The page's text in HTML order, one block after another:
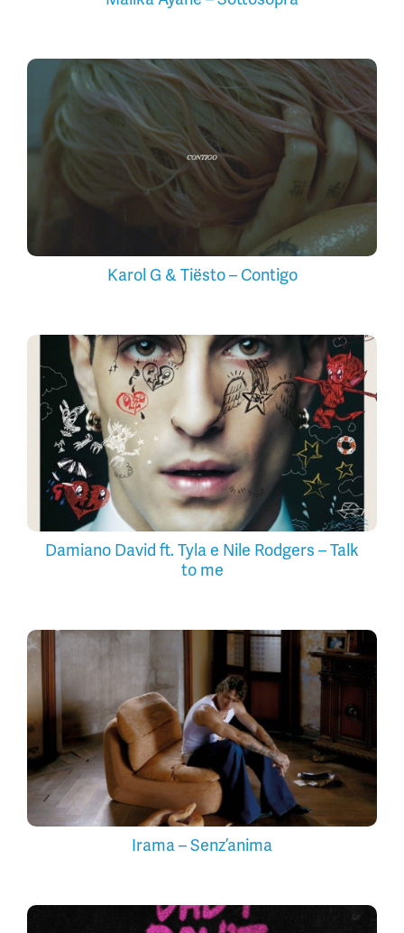
Karol G & Tiësto – Contigo
Damiano David ft. Tyla e Nile Rodgers – Talk
to me
Irama – Senz’anima